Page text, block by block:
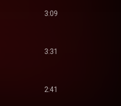
3:09
3:31
2:41